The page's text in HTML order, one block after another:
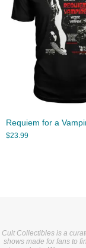
Requiem for a
$23.99
Cult Collectibles is a
shows made for fans to